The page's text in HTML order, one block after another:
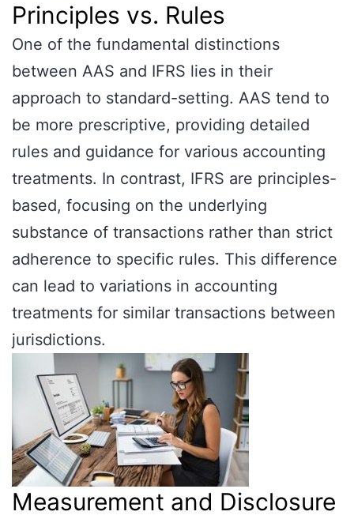
Principles vs. Rules
One of the fundamental distinctions
between AAS and IFRS lies in their
approach to standard-setting. AAS tend to
be more prescriptive, providing detailed
rules and guidance for various accounting
treatments. In contrast, IFRS are principles-
based, focusing on the underlying
substance of transactions rather than strict
adherence to specific rules. This difference
can lead to variations in accounting
treatments for similar transactions between
jurisdictions.
Measurement and Disclosure